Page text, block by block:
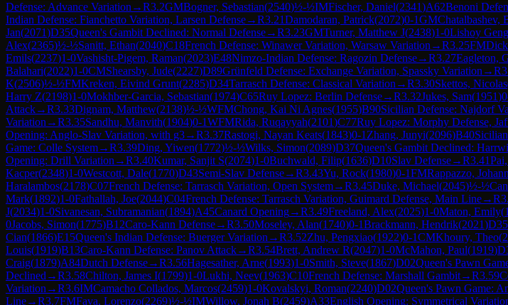
Defense: Advance Variation →R3.2GMBogner, Sebastian(2540)½-½IMFischer, Daniel(2341)A62Benoni
Indian Defense: Fianchetto Variation, Larsen Defense→R3.21Damodaran, Patrick(2072)0-1GMChatalbashev,
Jan(2071)D35Queen's Gambit Declined: Normal Defense→R3.23GMTurner, Matthew J(2438)1-0Lishoy
Alex(2365)½-½Sanitt, Ethan(2040)C18French Defense: Winawer Variation, Warsaw Variation →R3.25FM
Emils(2237)1-0Vashisht-Pigem, Raman(2023)E48Nimzo-Indian Defense: Ragozin Defense→R3.27Eagleton,
Balahari(2022)1-0CMShearsby, Jude(2227)D89Grünfeld Defense: Exchange Variation, Spassky Variation →R
K(2506)½-½FMKreken, Eivind Grunt(2285)D34Tarrasch Defense: Classical Variation →R3.30Skettos, Nicolas
Harry Z(2198)1-0Mokhber-Garcia, Sebastian(1974)C65Ruy Lopez: Berlin Defense→R3.32Jukes, Sam(1951)
Attack→R3.33Dignam, Matthew(2138)½-½WFMChong, Kai Ni Agnes(1955)B90Sicilian Defense: Najdorf
Variation →R3.35Sandhu, Manvith(1904)0-1WFMRida, Ruqayyah(2101)C77Ruy Lopez: Morphy Defense,
Opening: Anglo-Slav Variation, with g3→R3.37Rastogi, Nayan Keats(1843)0-1 Zhang, Junyi(2096)B40
Game: Colle System→R3.39Ding, Yiwen(1772)½-½Wilks, Simon(2089)D37Queen's Gambit Declined:
Opening: Drill Variation →R3.40Kumar, Sanjit S(2074)1-0Buchwald, Filip(1636)D10Slav Defense→R3.41
Kacper(2348)1-0Westcott, Dale(1770)D43Semi-Slav Defense→R3.43Yu, Rock(1980)0-1FMRappazzo,
Haralambos(2178)C07French Defense: Tarrasch Variation, Open System→R3.45Duke, Michael(2045)½-½
Mark(1892)1-0Fathallah, Joe(2044)C04French Defense: Tarrasch Variation, Guimard Defense, Main Line→R
J(2034)1-0Sivanesan, Subramanian(1894)A45Canard Opening→R3.49Freeland, Alex(2025)1-0Maton, Emily(
0Jacobs, Simon(1775)B12Caro-Kann Defense→R3.50Moseley, Alan(1740)0-1Brackmann, Hendrik(2021)D35
Cian(1866)E15Queen's Indian Defense: Buerger Variation →R3.52Zhu, Pengxiao(1922)0-1CMKhoury, Theo(
Louis(1919)B13Caro-Kann Defense: Panov Attack→R3.54Brett, Andrew R(2047)1-0McMahon, Paul(1919)
Craig(1879)A84Dutch Defense→R3.56Hagesather, Arne(1993)1-0Smith, Steve(1867)D02Queen's Pawn
Declined →R3.58Chilton, James I(1799)1-0Lukhi, Neev(1963)C10French Defense: Marshall Gambit→R3.59
Variation →R3.6IMCamacho Collados, Marcos(2459)1-0Kovalskyi, Roman(2240)D02Queen's Pawn Game:
Line→R3.7FMFava, Lorenzo(2269)½-½IMWillow, Jonah B(2459)A33English Opening: Symmetrical